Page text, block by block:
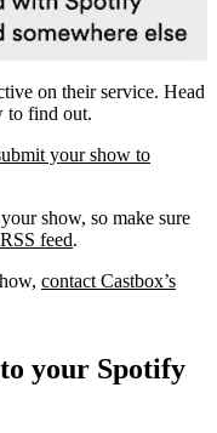
on their service. Head
to find out.
your show to
show, so make sure
feed.
contact Castbox’s
your Spotify